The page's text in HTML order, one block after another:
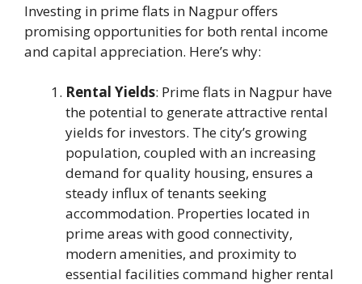
Investing in prime flats in Nagpur offers
promising opportunities for both rental income
and capital appreciation. Here’s why:
Rental Yields: Prime flats in Nagpur have
the potential to generate attractive rental
yields for investors. The city’s growing
population, coupled with an increasing
demand for quality housing, ensures a
steady influx of tenants seeking
accommodation. Properties located in
prime areas with good connectivity,
modern amenities, and proximity to
essential facilities command higher rental